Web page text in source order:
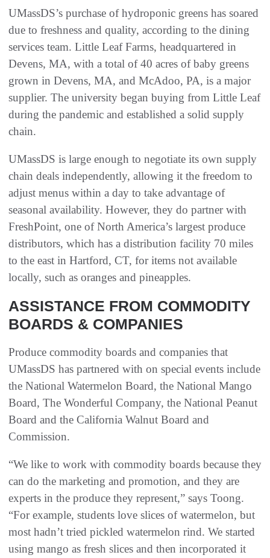
UMassDS’s purchase of hydroponic greens has soared
due to freshness and quality, according to the dining
services team. Little Leaf Farms, headquartered in
Devens, MA, with a total of 40 acres of baby greens
grown in Devens, MA, and McAdoo, PA, is a major
supplier. The university began buying from Little Leaf
during the pandemic and established a solid supply
chain.
UMassDS is large enough to negotiate its own supply
chain deals independently, allowing it the freedom to
adjust menus within a day to take advantage of
seasonal availability. However, they do partner with
FreshPoint, one of North America’s largest produce
distributors, which has a distribution facility 70 miles
to the east in Hartford, CT, for items not available
locally, such as oranges and pineapples.
ASSISTANCE FROM COMMODITY
BOARDS & COMPANIES
Produce commodity boards and companies that
UMassDS has partnered with on special events include
the National Watermelon Board, the National Mango
Board, The Wonderful Company, the National Peanut
Board and the California Walnut Board and
Commission.
“We like to work with commodity boards because they
can do the marketing and promotion, and they are
experts in the produce they represent,” says Toong.
“For example, students love slices of watermelon, but
most hadn’t tried pickled watermelon rind. We started
using mango as fresh slices and then incorporated it